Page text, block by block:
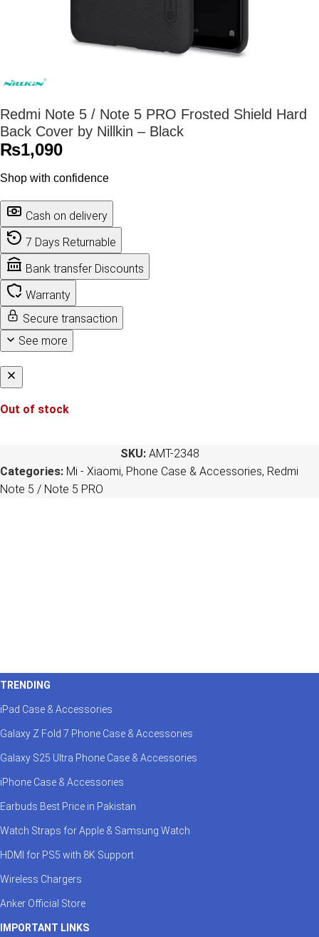
Redmi Note 5 / Note 5 PRO Frosted Shield Hard
Back Cover by Nillkin – Black
₨1,090
Shop with confidence
Cash on delivery
7 Days Returnable
Bank transfer Discounts
Warranty
Secure transaction
See more
Out of stock
SKU: AMT-2348
Categories: Mi - Xiaomi, Phone Case & Accessories, Redmi
Note 5 / Note 5 PRO
TRENDING
iPad Case & Accessories
Galaxy Z Fold 7 Phone Case & Accessories
Galaxy S25 Ultra Phone Case & Accessories
iPhone Case & Accessories
Earbuds Best Price in Pakistan
Watch Straps for Apple & Samsung Watch
HDMI for PS5 with 8K Support
Wireless Chargers
Anker Official Store
IMPORTANT LINKS